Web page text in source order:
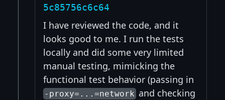
5c85756c6c64
I have reviewed the code, and it
looks good to me. I run the tests
locally and did some very limited
manual testing, mimicking the
functional test behavior (passing in
-proxy=...=networkand checking